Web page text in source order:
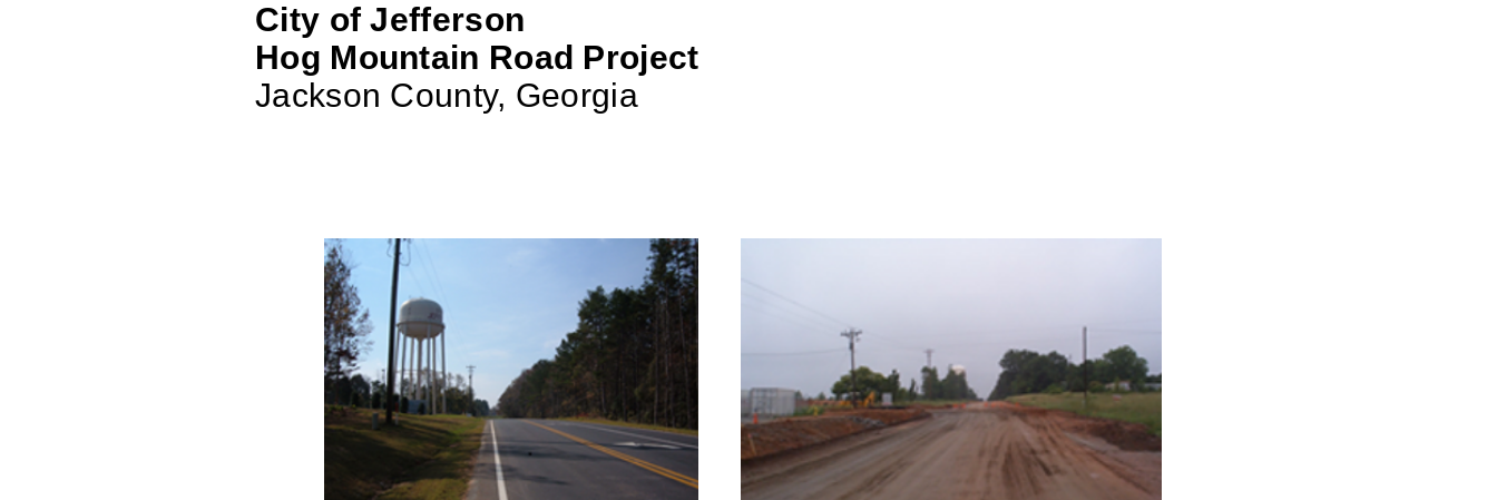
City of Jefferson
Hog Mountain Road Project
Jackson County, Georgia